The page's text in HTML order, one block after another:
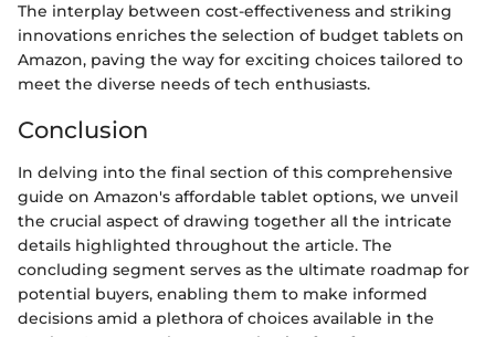
The interplay between cost-effectiveness and striking
innovations enriches the selection of budget tablets on
Amazon, paving the way for exciting choices tailored to
meet the diverse needs of tech enthusiasts.
Conclusion
In delving into the final section of this comprehensive
guide on Amazon's affordable tablet options, we unveil
the crucial aspect of drawing together all the intricate
details highlighted throughout the article. The
concluding segment serves as the ultimate roadmap for
potential buyers, enabling them to make informed
decisions amid a plethora of choices available in the